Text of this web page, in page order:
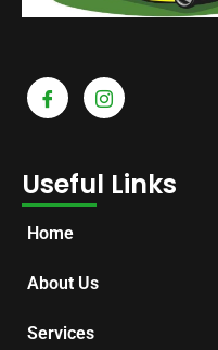
Useful Links
Home
About Us
Services